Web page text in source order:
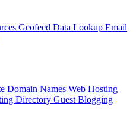
Geofeed Data Lookup Email
Domain Names Web Hosting
Directory Guest Blogging